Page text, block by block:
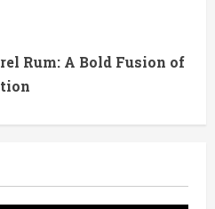
Rum: A Bold Fusion of